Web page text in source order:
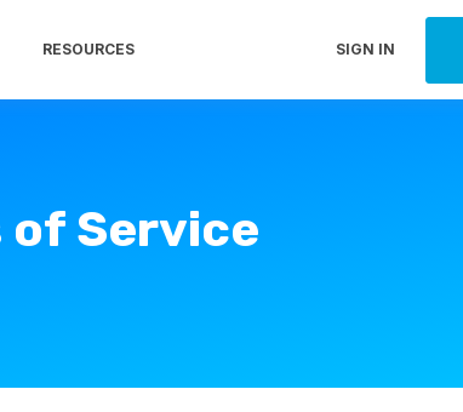
RESOURCES SIGN IN
of Service